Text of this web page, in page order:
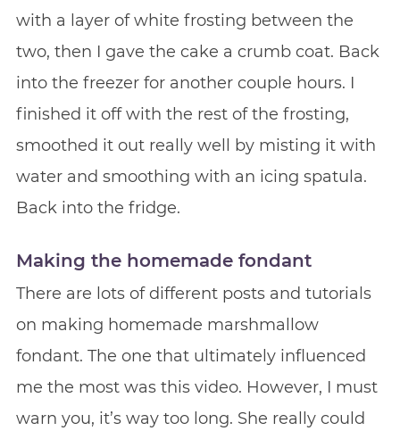
with a layer of white frosting between the
two, then I gave the cake a crumb coat. Back
into the freezer for another couple hours. I
finished it off with the rest of the frosting,
smoothed it out really well by misting it with
water and smoothing with an icing spatula.
Back into the fridge.
Making the homemade fondant
There are lots of different posts and tutorials
on making homemade marshmallow
fondant. The one that ultimately influenced
me the most was this video. However, I must
warn you, it’s way too long. She really could